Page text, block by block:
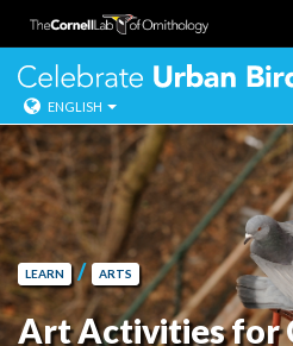
Skip
to
content
ENGLISH
LEARN / ARTS
Art Activities for